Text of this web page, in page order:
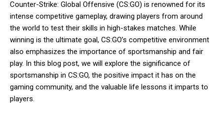
Counter-Strike: Global Offensive (CS:GO) is renowned for its
intense competitive gameplay, drawing players from around
the world to test their skills in high-stakes matches. While
winning is the ultimate goal, CS:GO’s competitive environment
also emphasizes the importance of sportsmanship and fair
play. In this blog post, we will explore the significance of
sportsmanship in CS:GO, the positive impact it has on the
gaming community, and the valuable life lessons it imparts to
players.